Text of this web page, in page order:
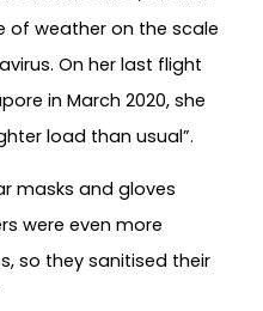
of weather on the scale
On her last flight
in March 2020, she
load than usual”.
masks and gloves
were even more
so they sanitised their